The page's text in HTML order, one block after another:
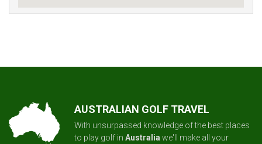
AUSTRALIAN GOLF TRAVEL
With unsurpassed knowledge of the best places
to play golf in Australia we'll make all your